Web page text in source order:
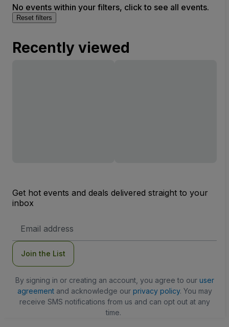
No events within your filters, click to see all events.
Reset filters
Recently viewed
Get hot events and deals delivered straight to your
inbox
Address
Join the List
By signing in or creating an account, you agree to our user
agreementand acknowledge our privacy policy. You may
receive SMS notifications from us and can opt out at any
time.